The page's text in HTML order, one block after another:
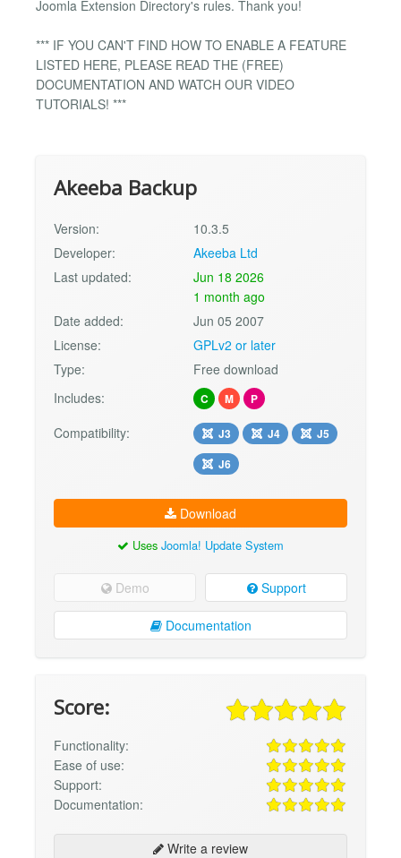
Joomla Extension Directory's rules. Thank you!
*** IF YOU CAN'T FIND HOW TO ENABLE A FEATURE
LISTED HERE, PLEASE READ THE (FREE)
DOCUMENTATION AND WATCH OUR VIDEO
TUTORIALS! ***
Akeeba Backup
Version:
10.3.5
Developer:
Akeeba Ltd
Last updated:
Jun 18 2026
1 month ago
Date added:
Jun 05 2007
License:
GPLv2 or later
Type:
Free download
Includes:
C M P
Compatibility: J3 J4
J5
J6
Download
Uses Joomla! Update System
Demo Support
Documentation
Score:
Functionality:
Ease of use:
Support:
Documentation:
Write a review